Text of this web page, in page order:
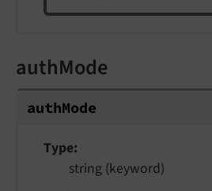
authMode
authMode
Type
string (keyword)